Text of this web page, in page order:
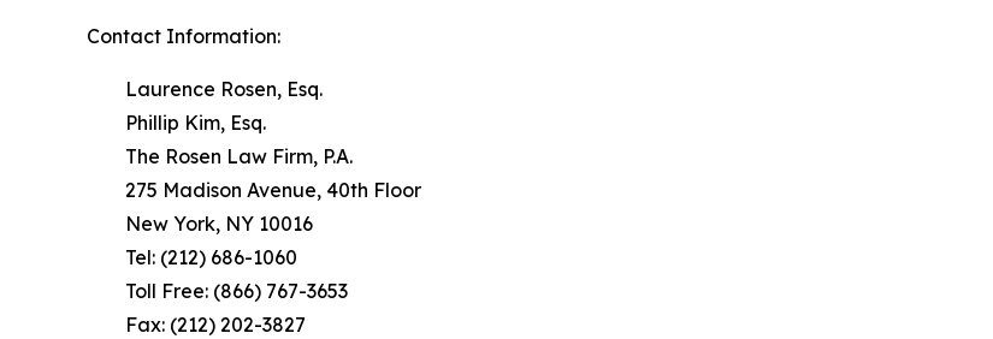
Contact Information:
Laurence Rosen, Esq.
Phillip Kim, Esq.
The Rosen Law Firm, P.A.
275 Madison Avenue, 40th Floor
New York, NY 10016
Tel: (212) 686-1060
Toll Free: (866) 767-3653
Fax: (212) 202-3827